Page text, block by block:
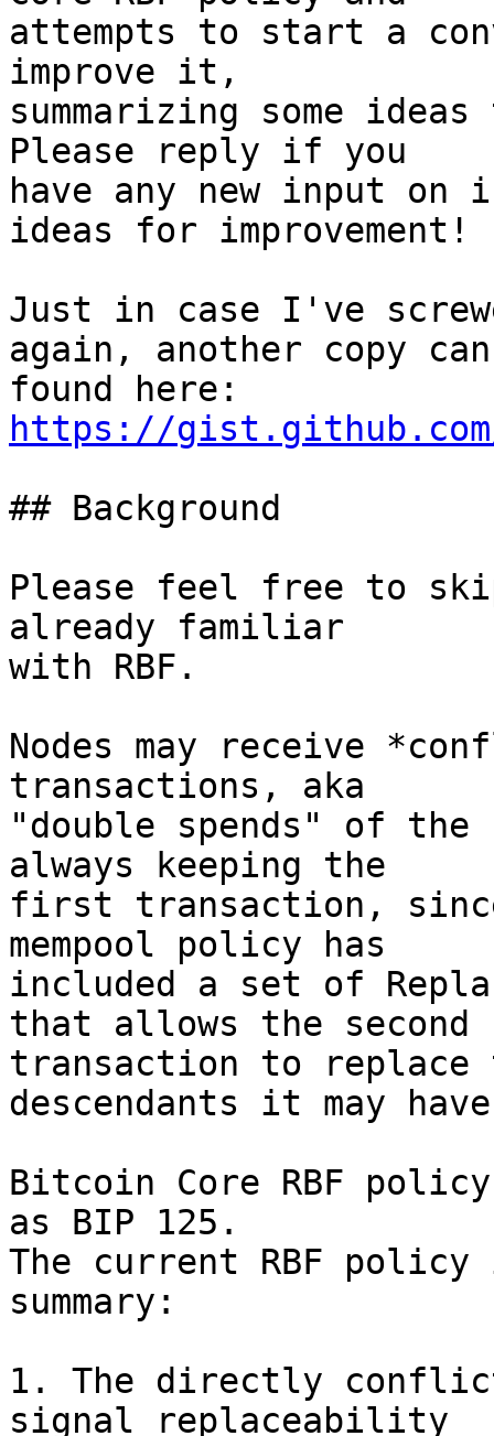
attempts to start a
improve it,
summarizing some
Please reply if you
have any new input on
ideas for improvement!
Just in case I've
again, another copy
https://gist.github.com/